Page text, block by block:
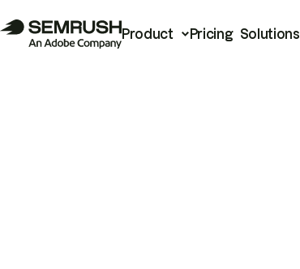
Product Pricing Solutions